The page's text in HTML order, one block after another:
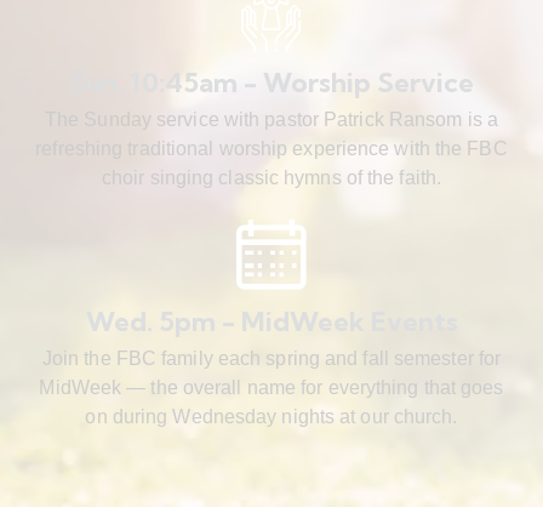
Sun. 10:45am - Worship Service
The Sunday service with pastor Patrick Ransom is a
refreshing traditional worship experience with the FBC
choir singing classic hymns of the faith.
Wed. 5pm - MidWeek Events
Join the FBC family each spring and fall semester for
MidWeek — the overall name for everything that goes
on during Wednesday nights at our church.